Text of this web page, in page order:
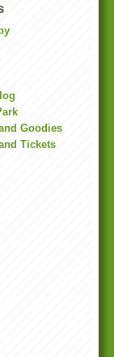
Goodies
Tickets